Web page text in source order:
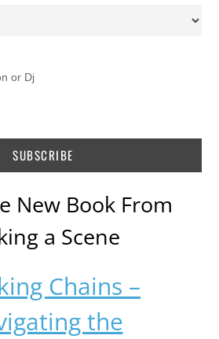
or Dj
New Book From
a Scene
Chains –
the